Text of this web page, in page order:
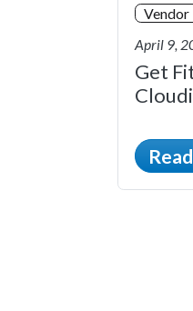
April 9,
Get